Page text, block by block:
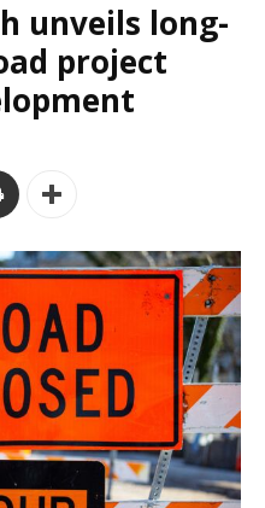
unveils long-
project